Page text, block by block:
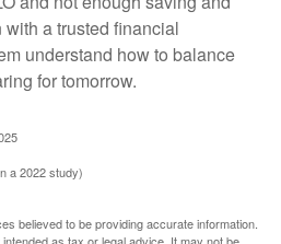
a trusted financial
understand how to balance
for tomorrow.
a 2022 study)
believed to be providing accurate information.